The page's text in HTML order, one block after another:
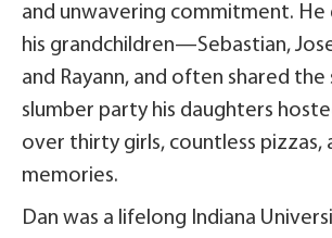
and unwavering commitment. He
his grandchildren—Sebastian,
and Rayann, and often shared
slumber party his daughters
over thirty girls, countless pizzas,
memories.
Dan was a lifelong Indiana